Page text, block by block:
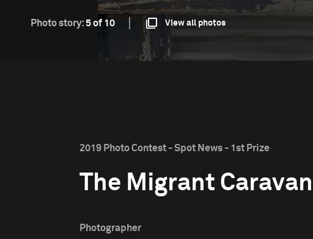
Photo story: 5 of 10 View all photos
2019 Photo Contest - Spot News - 1st Prize
The Migrant Caravan
Photographer